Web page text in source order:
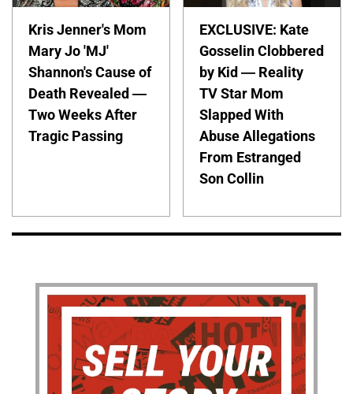
Kris Jenner's Mom
Mary Jo 'MJ'
Shannon's Cause of
Death Revealed —
Two Weeks After
Tragic Passing
EXCLUSIVE: Kate
Gosselin Clobbered
by Kid — Reality
TV Star Mom
Slapped With
Abuse Allegations
From Estranged
Son Collin